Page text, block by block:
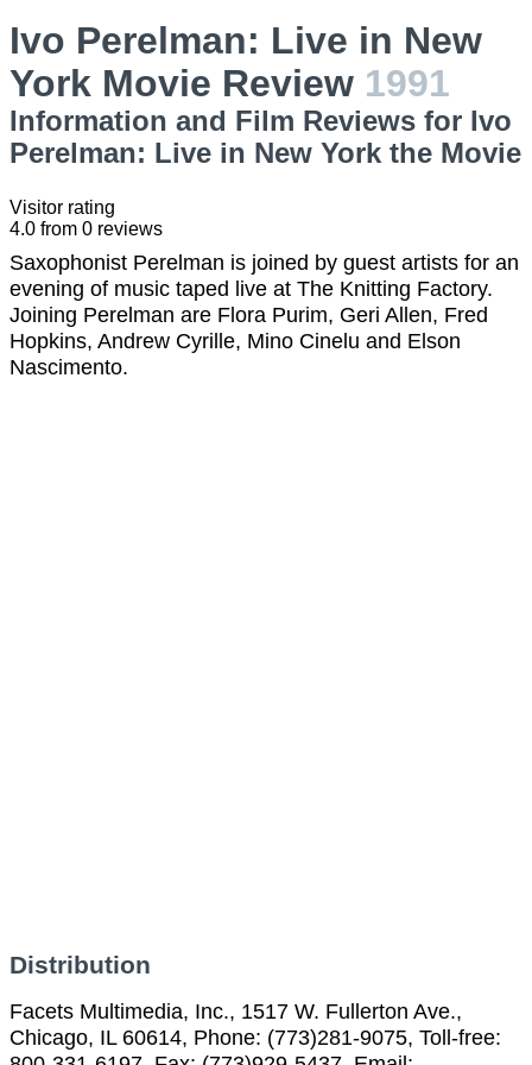
Ivo Perelman: Live in New
York Movie Review 1991
Information and Film Reviews for Ivo
Perelman: Live in New York the Movie
Visitor rating
4.0 from 0 reviews
Saxophonist Perelman is joined by guest artists for an
evening of music taped live at The Knitting Factory.
Joining Perelman are Flora Purim, Geri Allen, Fred
Hopkins, Andrew Cyrille, Mino Cinelu and Elson
Nascimento.
Distribution
Facets Multimedia, Inc., 1517 W. Fullerton Ave.,
Chicago, IL 60614, Phone: (773)281-9075, Toll-free: